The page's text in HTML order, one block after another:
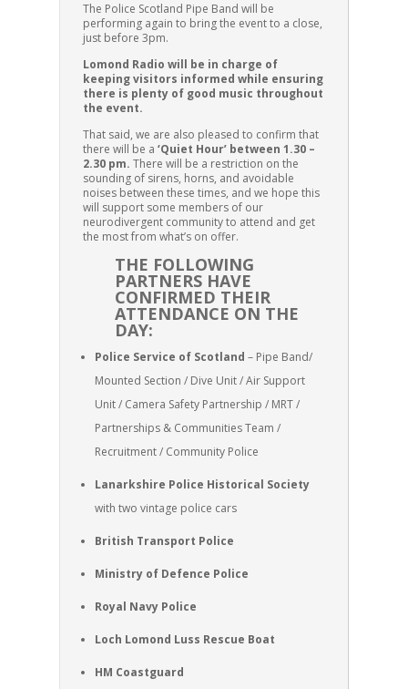
The Police Scotland Pipe Band will be
performing again to bring the event to a close,
just before 3pm.
Lomond Radio will be in charge of
keeping visitors informed while ensuring
there is plenty of good music throughout
the event.
That said, we are also pleased to confirm that
there will be a ‘Quiet Hour’ between 1.30 –
2.30 pm. There will be a restriction on the
sounding of sirens, horns, and avoidable
noises between these times, and we hope this
will support some members of our
neurodivergent community to attend and get
the most from what’s on offer.
THE FOLLOWING
PARTNERS HAVE
CONFIRMED THEIR
ATTENDANCE ON THE
DAY:
Police Service of Scotland – Pipe Band/
Mounted Section / Dive Unit / Air Support
Unit / Camera Safety Partnership / MRT /
Partnerships & Communities Team /
Recruitment / Community Police
Lanarkshire Police Historical Society
with two vintage police cars
British Transport Police
Ministry of Defence Police
Royal Navy Police
Loch Lomond Luss Rescue Boat
HM Coastguard